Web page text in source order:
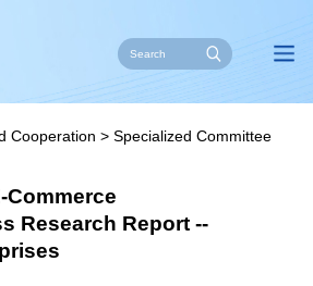
Cooperation >Specialized Committee
Commerce
Research Report --